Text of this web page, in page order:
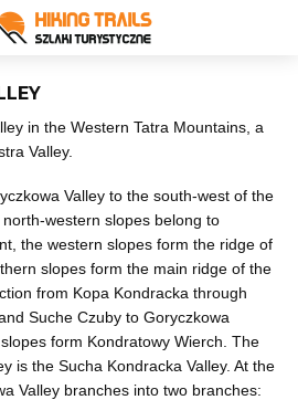
in the Western Tatra Mountains, a
Valley.
Valley to the south-west of the
western slopes belong to
the western slopes form the ridge of
slopes form the main ridge of the
from Kopa Kondracka through
Suche Czuby to Goryczkowa
form Kondratowy Wierch. The
is the Sucha Kondracka Valley. At the
Valley branches into two branches: